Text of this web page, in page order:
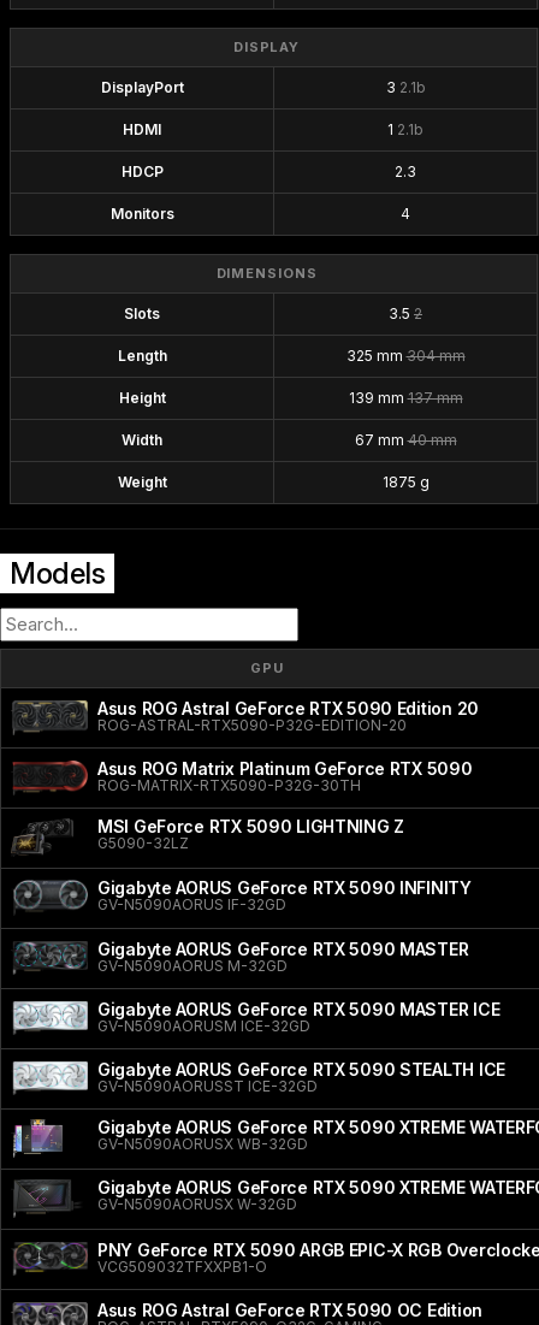
DISPLAY
DisplayPort 3 2.1b
HDMI 1 2.1b
HDCP 2.3
Monitors 4
DIMENSIONS
Slots 3.5 2
Length 325 mm304 mm
Height 139 mm137 mm
Width 67 mm40 mm
Weight 1875 g
Models
GPU
Asus ROG Astral GeForce RTX 5090 Edition 20
ROG-ASTRAL-RTX5090-P32G-EDITION-20
Asus ROG Matrix Platinum GeForce RTX 5090
ROG-MATRIX-RTX5090-P32G-30TH
MSI GeForce RTX 5090 LIGHTNING Z
G5090-32LZ
Gigabyte AORUS GeForce RTX 5090 INFINITY
GV-N5090AORUS IF-32GD
Gigabyte AORUS GeForce RTX 5090 MASTER
GV-N5090AORUS M-32GD
Gigabyte AORUS GeForce RTX 5090 MASTER ICE
GV-N5090AORUSM ICE-32GD
Gigabyte AORUS GeForce RTX 5090 STEALTH ICE
GV-N5090AORUSST ICE-32GD
Gigabyte AORUS GeForce RTX 5090 XTREME
GV-N5090AORUSX WB-32GD
Gigabyte AORUS GeForce RTX 5090 XTREME
GV-N5090AORUSX W-32GD
PNY GeForce RTX 5090 ARGB EPIC-X RGB
VCG509032TFXXPB1-O
Asus ROG Astral GeForce RTX 5090 OC Edition